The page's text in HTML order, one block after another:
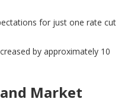
for just one rate cut
by approximately 10
Market